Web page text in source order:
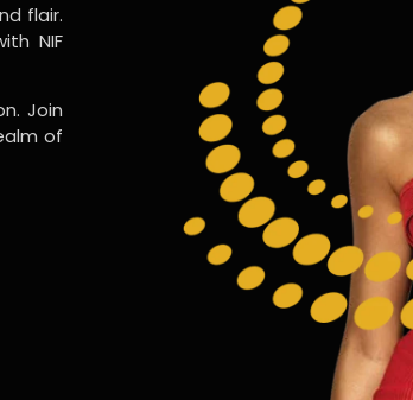
flair.
NIF
Join
of